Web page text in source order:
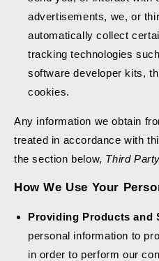
advertisements, we, or
automatically collect
tracking technologies
software developer kits,
cookies.
Any information we obtain
treated in accordance with
the section below, Third
How We Use Your
Providing Products and
personal information to
in order to perform our